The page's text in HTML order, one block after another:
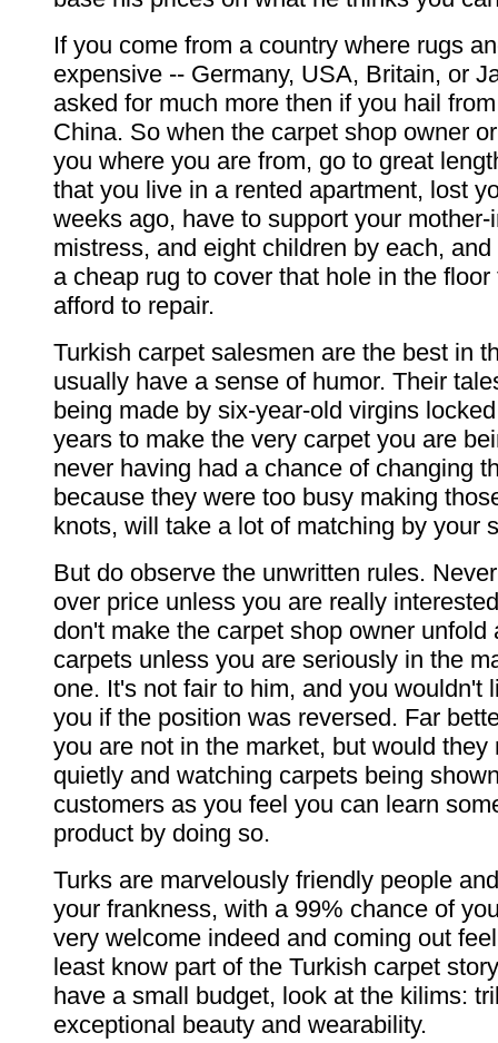
If you come from a country where rugs
expensive -- Germany, USA, Britain, or
asked for much more then if you hail
China. So when the carpet shop owner
you where you are from, go to great
that you live in a rented apartment, lost
weeks ago, have to support your mother-
mistress, and eight children by each,
a cheap rug to cover that hole in the
afford to repair.
Turkish carpet salesmen are the best in
usually have a sense of humor. Their
being made by six-year-old virgins
years to make the very carpet you are
never having had a chance of changing
because they were too busy making
knots, will take a lot of matching by your
But do observe the unwritten rules.
over price unless you are really
don't make the carpet shop owner unfold
carpets unless you are seriously in the
one. It's not fair to him, and you wouldn't
you if the position was reversed. Far
you are not in the market, but would they
quietly and watching carpets being
customers as you feel you can learn
product by doing so.
Turks are marvelously friendly people
your frankness, with a 99% chance of
very welcome indeed and coming out
least know part of the Turkish carpet
have a small budget, look at the kilims:
exceptional beauty and wearability.